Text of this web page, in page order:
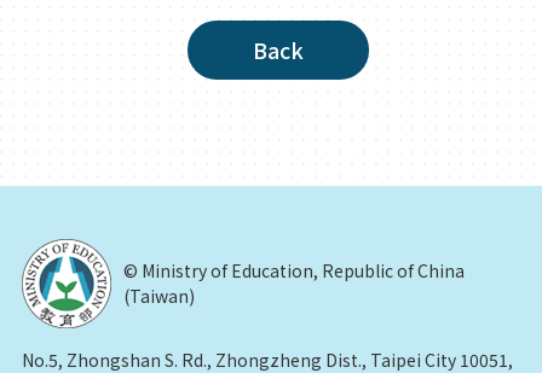
Back
© Ministry of Education, Republic of China
(Taiwan)
No.5, Zhongshan S. Rd., Zhongzheng Dist., Taipei City 10051,